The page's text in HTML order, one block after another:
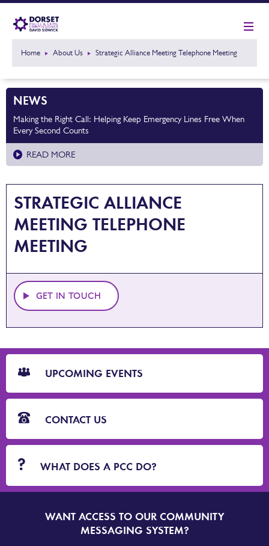
Home About Us Strategic Alliance Meeting Telephone Meeting
NEWS
Making the Right Call: Helping Keep Emergency Lines Free When
Every Second Counts
READ MORE
STRATEGIC ALLIANCE
MEETING TELEPHONE
MEETING
GET IN TOUCH
CTA
Blocks
UPCOMING EVENTS
CONTACT US
WHAT DOES A PCC DO?
SIGN
UP
WANT ACCESS TO OUR COMMUNITY
MESSAGING SYSTEM?